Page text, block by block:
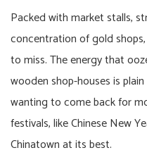
Packed with market stalls,
concentration of gold
to miss. The energy that
wooden shop-houses is
wanting to come back for
festivals, like Chinese New
Chinatown at its best.